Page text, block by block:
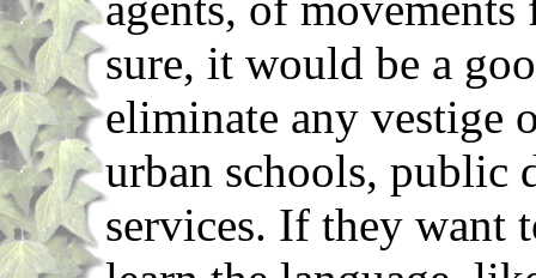
sure, it would be a
eliminate any vestige
urban schools, public
services. If they want